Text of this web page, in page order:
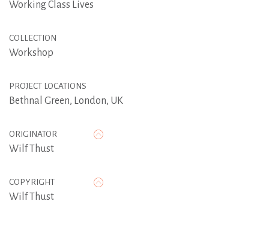
Working Class Lives
COLLECTION
Workshop
PROJECT LOCATIONS
Bethnal Green, London, UK
ORIGINATOR
Wilf Thust
COPYRIGHT
Wilf Thust